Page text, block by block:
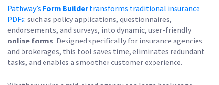
Pathway’s Form Buildertransforms traditional insurance
PDFs: such as policy applications, questionnaires,
endorsements, and surveys, into dynamic, user-friendly
online forms. Designed specifically for insurance agencies
and brokerages, this tool saves time, eliminates redundant
tasks, and enables a smoother customer experience.